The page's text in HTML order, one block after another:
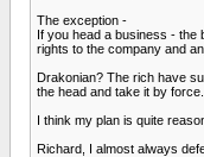
The exception -
If you head a business - the
rights to the company and
Drakonian? The rich have
the head and take it by force.
I think my plan is quite
Richard, I almost always